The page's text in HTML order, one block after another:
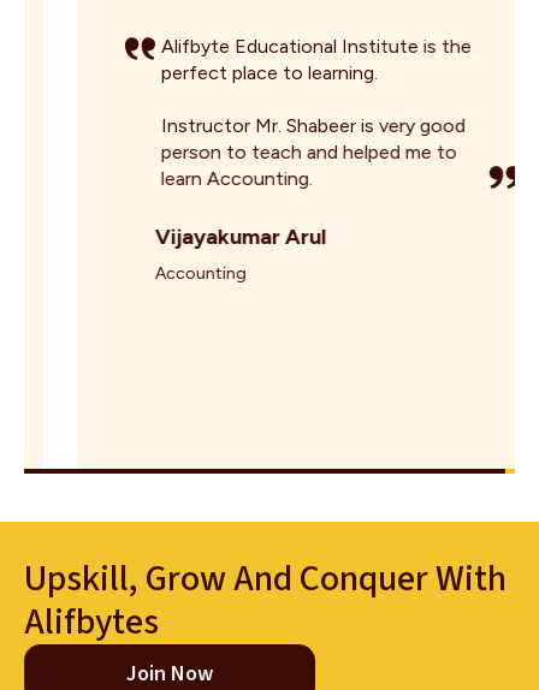
Alifbyte Educational Institute is the
perfect place to learning.
Instructor Mr. Shabeer is very good
person to teach and helped me to
learn Accounting.
Vijayakumar Arul
Accounting
Upskill, Grow And Conquer With
Alifbytes
Join Now